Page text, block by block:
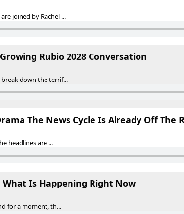
joined by Rachel ...
Rubio 2028 Conversation
down the terrif...
The News Cycle Is Already Off The
headlines are ...
What Is Happening Right Now
for a moment, th...